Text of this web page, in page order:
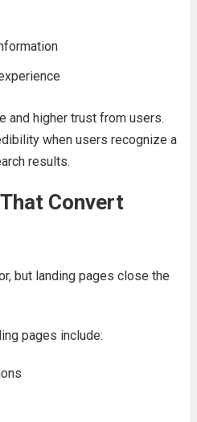
and higher trust from users.
when users recognize a
results.
Convert
but landing pages close the
pages include: